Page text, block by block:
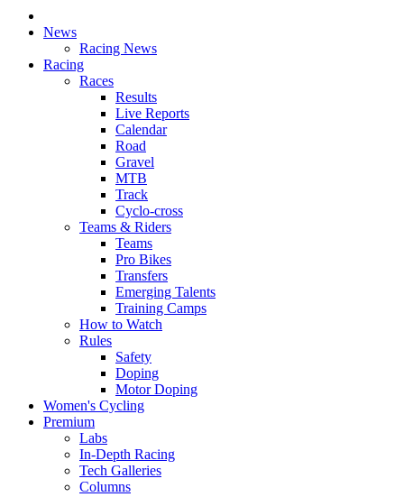
News
Racing News
Racing
Races
Results
Live Reports
Calendar
Road
Gravel
MTB
Track
Cyclo-cross
Teams & Riders
Teams
Pro Bikes
Transfers
Emerging Talents
Training Camps
How to Watch
Rules
Safety
Doping
Motor Doping
Women's Cycling
Premium
Labs
In-Depth Racing
Tech Galleries
Columns